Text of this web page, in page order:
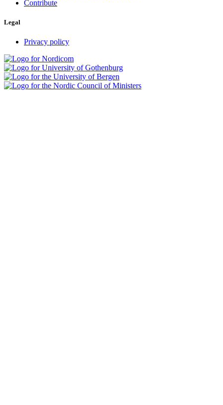
Contribute
Legal
Privacy policy